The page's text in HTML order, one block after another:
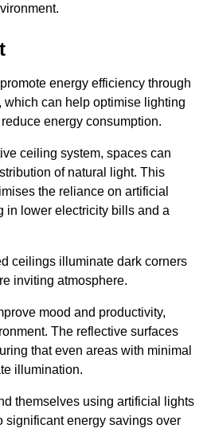
energy efficiency through
which can help optimise lighting
energy consumption.
ceiling system, spaces can
of natural light. This
the reliance on artificial
in lower electricity bills and a
ceilings illuminate dark corners
inviting atmosphere.
mood and productivity,
The reflective surfaces
that even areas with minimal
illumination.
themselves using artificial lights
significant energy savings over